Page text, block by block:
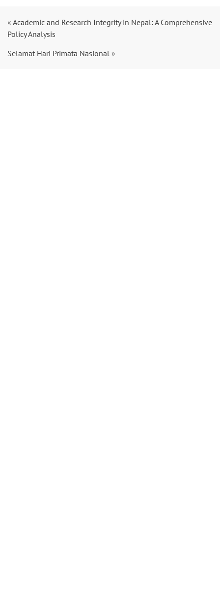
« Academic and Research Integrity in Nepal: A Comprehensive
Policy Analysis
Selamat Hari Primata Nasional »